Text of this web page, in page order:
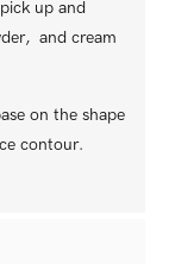
up and
and cream
on the shape
contour.